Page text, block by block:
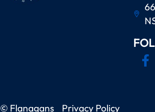
© Flanagans Privacy Policy